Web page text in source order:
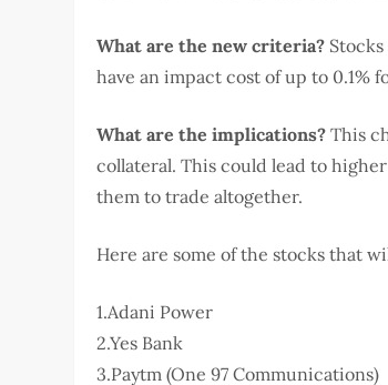
What are the new criteria?
have an impact cost of up to 0.1%
What are the implications? This
collateral. This could lead to
them to trade altogether.
Here are some of the stocks that
1.Adani Power
2.Yes Bank
3.Paytm (One 97 Communications)